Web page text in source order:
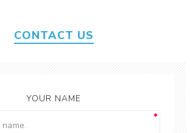
CONTACT US
YOUR NAME